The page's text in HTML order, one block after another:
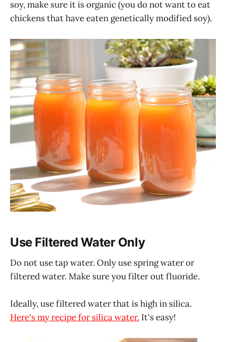
soy, make sure it is organic (you do not want to eat
chickens that have eaten genetically modified soy).
Use Filtered Water Only
Do not use tap water. Only use spring water or
filtered water. Make sure you filter out fluoride.
Ideally, use filtered water that is high in silica.
Here's my recipe for silica water. It's easy!